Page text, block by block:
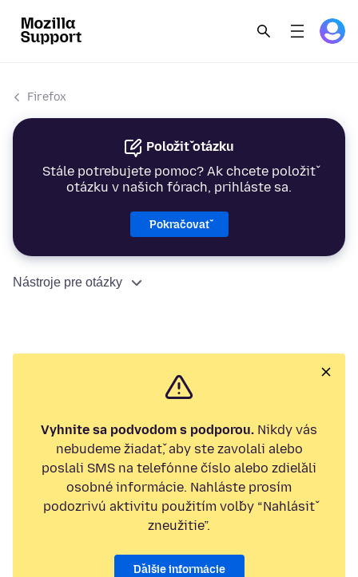
Firefox
Položiť otázku
Stále potrebujete pomoc? Ak chcete položiť
otázku v našich fórach, prihláste sa.
Pokračovať
Nástroje pre otázky
Vyhnite sa podvodom s podporou. Nikdy vás
nebudeme žiadať, aby ste zavolali alebo
poslali SMS na telefónne číslo alebo zdieľali
osobné informácie. Nahláste prosím
podozrivú aktivitu použitím voľby “Nahlásiť
zneužitie”.
Ďalšie informácie